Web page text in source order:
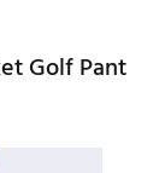
Golf Pant